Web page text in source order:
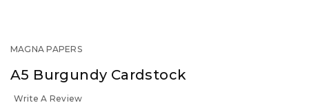
MAGNA PAPERS
A5 Burgundy Cardstock
Write A Review